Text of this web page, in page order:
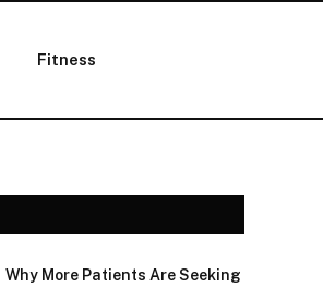
Fitness
Why More Patients Are Seeking